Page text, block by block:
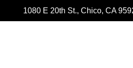
1080 E 20th St., Chico, CA